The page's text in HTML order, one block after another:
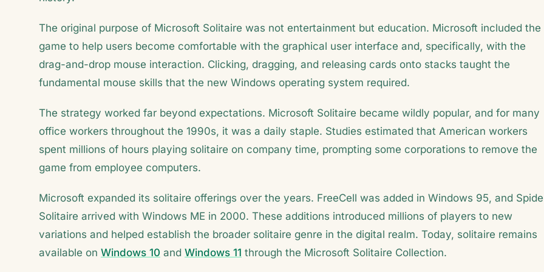
The original purpose of Microsoft Solitaire was not entertainment but education. Microsoft included the
game to help users become comfortable with the graphical user interface and, specifically, with the
drag-and-drop mouse interaction. Clicking, dragging, and releasing cards onto stacks taught the
fundamental mouse skills that the new Windows operating system required.
The strategy worked far beyond expectations. Microsoft Solitaire became wildly popular, and for many
office workers throughout the 1990s, it was a daily staple. Studies estimated that American workers
spent millions of hours playing solitaire on company time, prompting some corporations to remove the
game from employee computers.
Microsoft expanded its solitaire offerings over the years. FreeCell was added in Windows 95, and
Solitaire arrived with Windows ME in 2000. These additions introduced millions of players to new
variations and helped establish the broader solitaire genre in the digital realm. Today, solitaire remains
available on Windows 10 and Windows 11 through the Microsoft Solitaire Collection.